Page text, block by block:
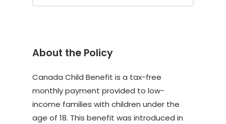
About the Policy
Canada Child Benefit is a tax-free
monthly payment provided to low-
income families with children under the
age of 18. This benefit was introduced in